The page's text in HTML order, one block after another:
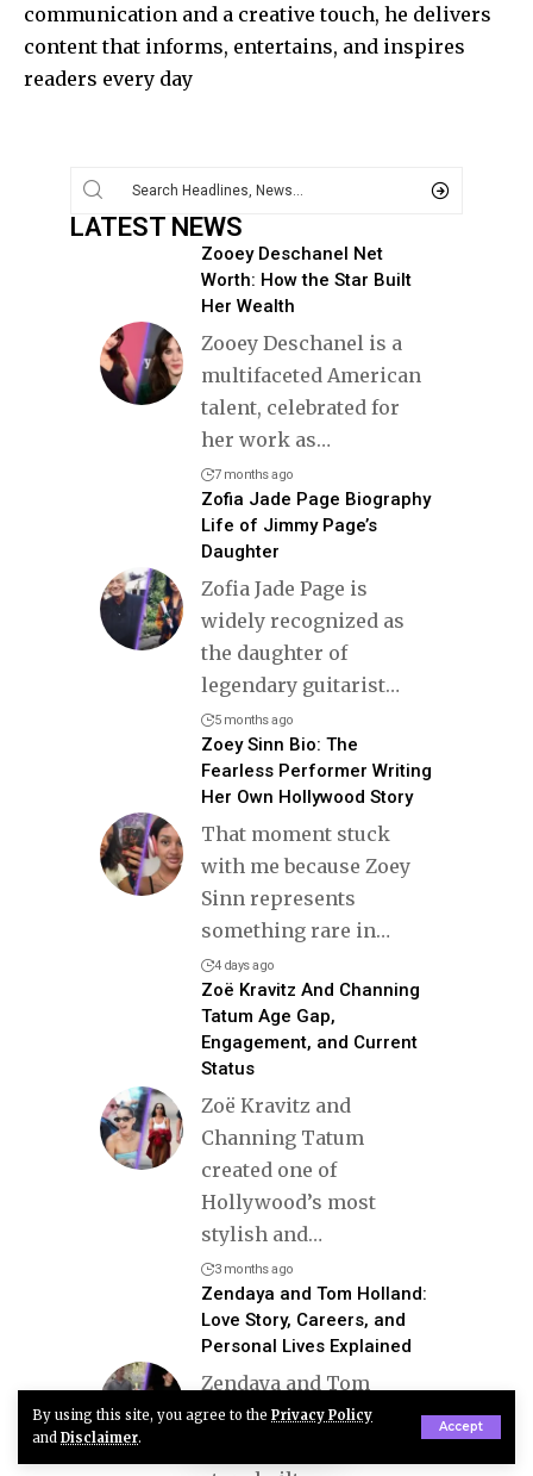
By using this site, you agree to the Privacy Policy
and Disclaimer.
Accept
communication and a creative touch, he delivers
content that informs, entertains, and inspires
readers every day
LATEST NEWS
Zooey Deschanel Net
Worth: How the Star Built
Her Wealth
Zooey Deschanel is a
multifaceted American
talent, celebrated for
her work as…
7 months ago
Zofia Jade Page Biography
Life of Jimmy Page’s
Daughter
Zofia Jade Page is
widely recognized as
the daughter of
legendary guitarist…
5 months ago
Zoey Sinn Bio: The
Fearless Performer Writing
Her Own Hollywood Story
That moment stuck
with me because Zoey
Sinn represents
something rare in…
4 days ago
Zoë Kravitz And Channing
Tatum Age Gap,
Engagement, and Current
Status
Zoë Kravitz and
Channing Tatum
created one of
Hollywood’s most
stylish and…
3 months ago
Zendaya and Tom Holland:
Love Story, Careers, and
Personal Lives Explained
Zendaya and Tom
Holland represent a
modern Hollywood love